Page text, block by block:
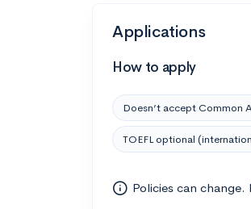
Applications
How to apply
Doesn’t accept Common
TOEFL optional
Policies can